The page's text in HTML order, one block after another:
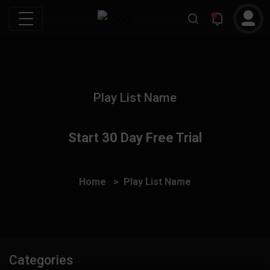
Play List Name
Start 30 Day Free Trial
Home Play List Name
Categories